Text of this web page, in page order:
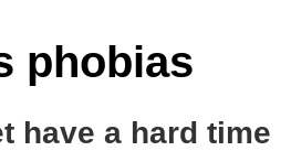
phobias
have a hard time